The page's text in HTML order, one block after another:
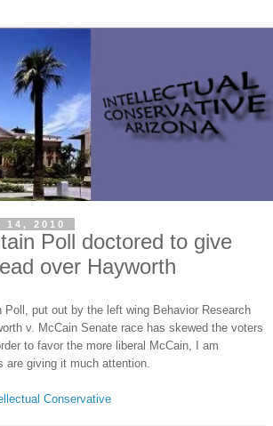
14, 2010
Poll doctored to give
over Hayworth
Poll, put out by the left wing Behavior Research
v. McCain Senate race has skewed the voters
to favor the more liberal McCain, I am
are giving it much attention.
Conservative